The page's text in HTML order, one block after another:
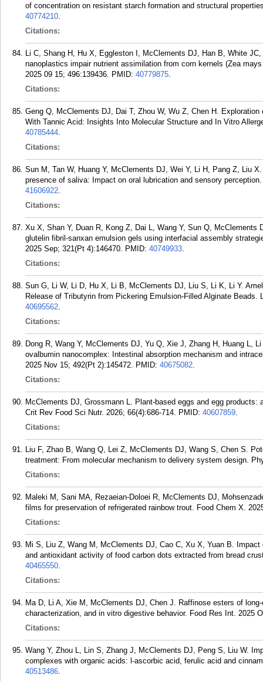
of concentration on resistant starch formation and structural
40774210.
Citations:
Li C, Shang H, Hu X, Eggleston I, McClements DJ, Han B, White
nanoplastics impair nutrient assimilation from corn kernels (Zea
2025 09 15; 496:139436. PMID: 40779875.
Citations:
Geng Q, McClements DJ, Dai T, Zhou W, Wu Z, Chen H.
With Tannic Acid: Insights Into Molecular Structure and In Vitro
40785444.
Citations:
Sun M, Tan W, Huang Y, McClements DJ, Wei Y, Li H, Pang Z, Liu
presence of saliva: Impact on oral lubrication and sensory
41606922.
Citations:
Xu X, Shan Y, Duan R, Kong Z, Dai L, Wang Y, Sun Q, McClements
glutelin fibril-sanxan emulsion gels using interfacial assembly
2025 Sep; 321(Pt 4):146470. PMID: 40749933.
Citations:
Sun G, Li W, Li D, Hu X, Li B, McClements DJ, Liu S, Li K, Li Y.
Release of Tributyrin from Pickering Emulsion-Filled Alginate Beads.
40695562.
Citations:
Dong R, Wang Y, McClements DJ, Yu Q, Xie J, Zhang H, Huang L,
ovalbumin nanocomplex: Intestinal absorption mechanism and
2025 Nov 15; 492(Pt 2):145472. PMID: 40675082.
Citations:
McClements DJ, Grossmann L. Plant-based eggs and egg
Crit Rev Food Sci Nutr. 2026; 66(4):686-714. PMID: 40607859.
Citations:
Liu F, Zhao B, Wang Q, Lei Z, McClements DJ, Wang S, Chen S.
treatment: From molecular mechanism to delivery system design.
Citations:
Maleki M, Sani MA, Rezaeian-Doloei R, McClements DJ,
films for preservation of refrigerated rainbow trout. Food Chem X.
Citations:
Mi S, Liu Z, Wang M, McClements DJ, Cao C, Xu X, Yuan B.
and antioxidant activity of food carbon dots extracted from bread
40465550.
Citations:
Ma D, Li A, Xie M, McClements DJ, Chen J. Raffinose esters of
characterization, and in vitro digestive behavior. Food Res Int. 2025
Citations:
Wang Y, Zhou L, Lin S, Zhang J, McClements DJ, Peng S, Liu W.
complexes with organic acids: l-ascorbic acid, ferulic acid and
40513486.